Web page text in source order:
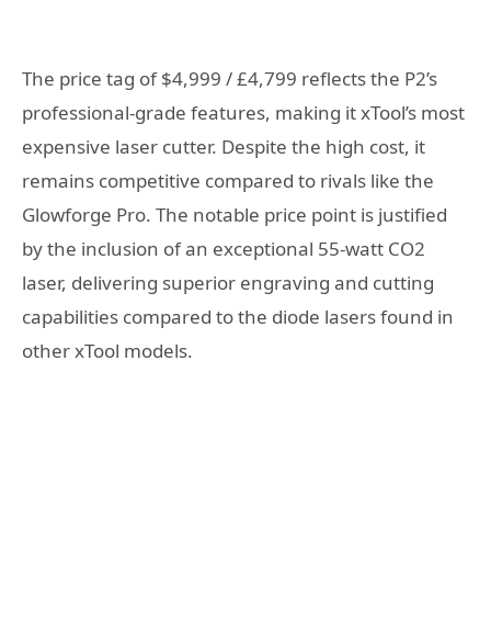
The price tag of $4,999 / £4,799 reflects the P2’s
professional-grade features, making it xTool’s most
expensive laser cutter. Despite the high cost, it
remains competitive compared to rivals like the
Glowforge Pro. The notable price point is justified
by the inclusion of an exceptional 55-watt CO2
laser, delivering superior engraving and cutting
capabilities compared to the diode lasers found in
other xTool models.